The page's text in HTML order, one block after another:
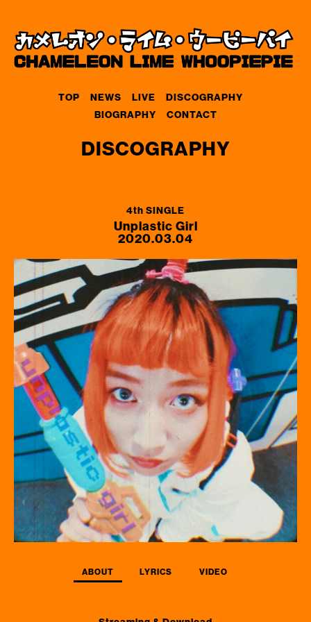
TOP NEWS LIVE
DISCOGRAPHY
BIOGRAPHY
CONTACT
DISCOGRAPHY
4th SINGLE
Unplastic Girl
2020.03.04
ABOUT LYRICS VIDEO